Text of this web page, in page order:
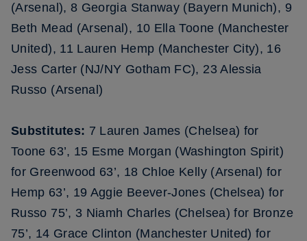
(Arsenal), 8 Georgia Stanway (Bayern Munich), 9
Beth Mead (Arsenal), 10 Ella Toone (Manchester
United), 11 Lauren Hemp (Manchester City), 16
Jess Carter (NJ/NY Gotham FC), 23 Alessia
Russo (Arsenal)
Substitutes: 7 Lauren James (Chelsea) for
Toone 63’, 15 Esme Morgan (Washington Spirit)
for Greenwood 63’, 18 Chloe Kelly (Arsenal) for
Hemp 63’, 19 Aggie Beever-Jones (Chelsea) for
Russo 75’, 3 Niamh Charles (Chelsea) for Bronze
75’, 14 Grace Clinton (Manchester United) for